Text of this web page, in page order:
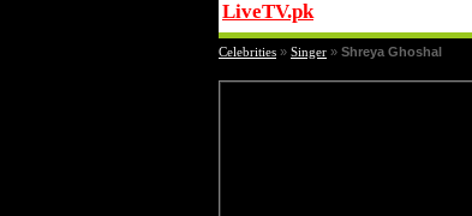
LiveTV.pk
Celebrities » Singer » Shreya Ghoshal